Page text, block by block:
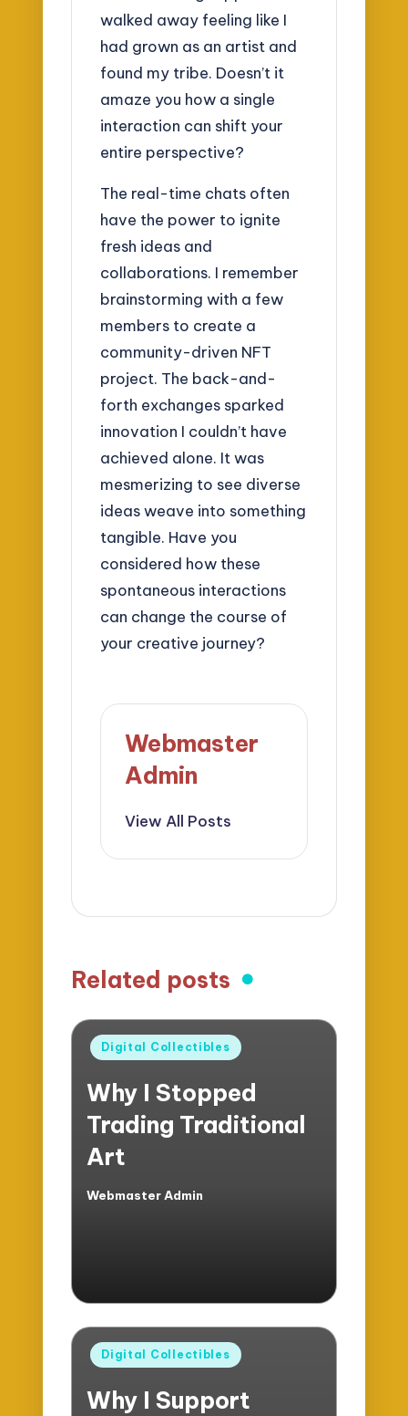
walked away feeling like I
had grown as an artist and
found my tribe. Doesn’t it
amaze you how a single
interaction can shift your
entire perspective?
The real-time chats often
have the power to ignite
fresh ideas and
collaborations. I remember
brainstorming with a few
members to create a
community-driven NFT
project. The back-and-
forth exchanges sparked
innovation I couldn’t have
achieved alone. It was
mesmerizing to see diverse
ideas weave into something
tangible. Have you
considered how these
spontaneous interactions
can change the course of
your creative journey?
Webmaster
Admin
View All Posts
Related posts
Posted
Digital Collectibles
Why I Stopped
Trading Traditional
Art
Posted
Webmaster Admin
Posted
Digital Collectibles
Why I Support